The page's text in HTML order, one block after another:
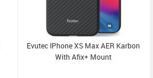
Evutec IPhone XS Max AER Karbon
With Afix+ Mount